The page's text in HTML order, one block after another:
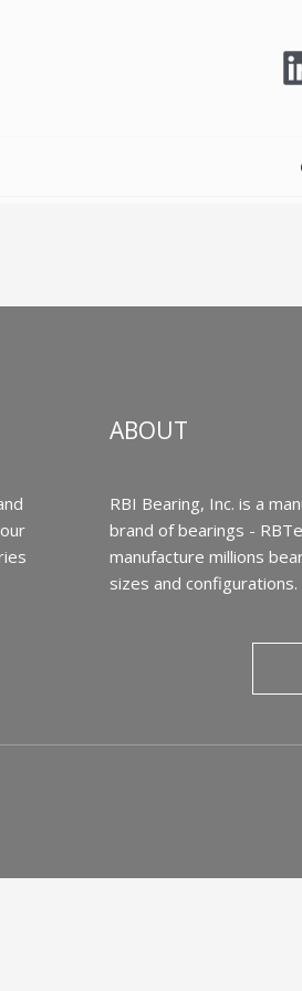
ABOUT
RBI Bearing, Inc. is a
brand of bearings -
manufacture millions
sizes and configurations.